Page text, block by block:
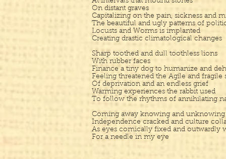
On distant graves
Capitalizing on the pain, sickness and
The beautiful and ugly patterns of
Locusts and Worms is implanted
Creating drastic climatological changes
Sharp toothed and dull toothless lions
With rubber faces
Finance a tiny dog to humanize and
Feeling threatened the Agile and fragile
Of deprivation and an endless grief
Warming experiences the rabbit used
To follow the rhythms of annihilating
Coming away knowing and unknowing
Independence cracked and culture
As eyes comically fixed and outwardly
For a needle in my eye